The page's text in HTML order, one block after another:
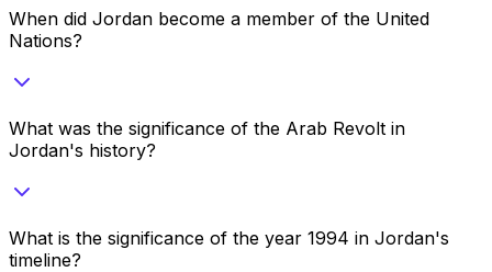
When did Jordan become a member of the United
Nations?
What was the significance of the Arab Revolt in
Jordan's history?
What is the significance of the year 1994 in Jordan's
timeline?